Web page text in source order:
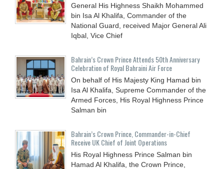
General His Highness Shaikh Mohammed
bin Isa Al Khalifa, Commander of the
National Guard, received Major General Ali
Iqbal, Vice Chief
Bahrain’s Crown Prince Attends 50th Anniversary
Celebration of Royal Bahraini Air Force
On behalf of His Majesty King Hamad bin
Isa Al Khalifa, Supreme Commander of the
Armed Forces, His Royal Highness Prince
Salman bin
Bahrain’s Crown Prince, Commander-in-Chief
Receive UK Chief of Joint Operations
His Royal Highness Prince Salman bin
Hamad Al Khalifa, the Crown Prince,